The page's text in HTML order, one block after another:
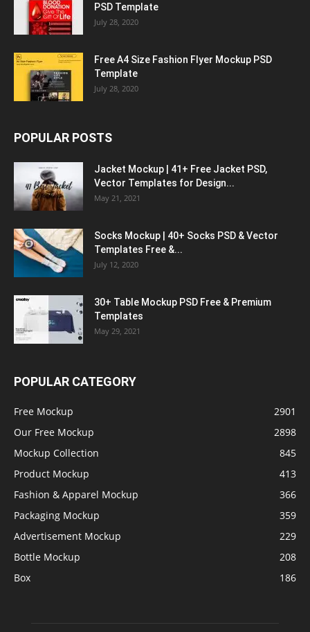
PSD Template
July 28, 2020
Free A4 Size Fashion Flyer Mockup PSD
Template
July 28, 2020
POPULAR POSTS
Jacket Mockup | 41+ Free Jacket PSD,
Vector Templates for Design...
May 21, 2021
Socks Mockup | 40+ Socks PSD & Vector
Templates Free &...
July 12, 2020
30+ Table Mockup PSD Free & Premium
Templates
May 29, 2021
POPULAR CATEGORY
Free Mockup
2901
Our Free Mockup
2898
Mockup Collection
845
Product Mockup
413
Fashion & Apparel Mockup
366
Packaging Mockup
359
Advertisement Mockup
229
Bottle Mockup
208
Box
186